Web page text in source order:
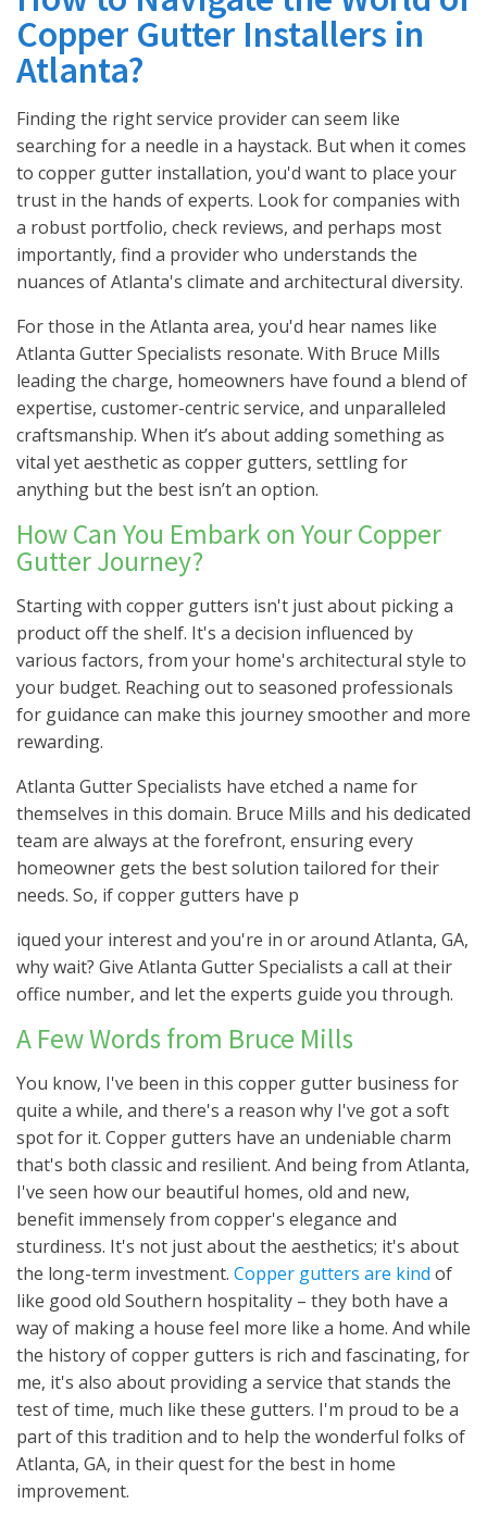
Copper Gutter Installers in
Atlanta?
Finding the right service provider can seem like
searching for a needle in a haystack. But when it comes
to copper gutter installation, you'd want to place your
trust in the hands of experts. Look for companies with
a robust portfolio, check reviews, and perhaps most
importantly, find a provider who understands the
nuances of Atlanta's climate and architectural diversity.
For those in the Atlanta area, you'd hear names like
Atlanta Gutter Specialists resonate. With Bruce Mills
leading the charge, homeowners have found a blend of
expertise, customer-centric service, and unparalleled
craftsmanship. When it’s about adding something as
vital yet aesthetic as copper gutters, settling for
anything but the best isn’t an option.
How Can You Embark on Your Copper
Gutter Journey?
Starting with copper gutters isn't just about picking a
product off the shelf. It's a decision influenced by
various factors, from your home's architectural style to
your budget. Reaching out to seasoned professionals
for guidance can make this journey smoother and more
rewarding.
Atlanta Gutter Specialists have etched a name for
themselves in this domain. Bruce Mills and his dedicated
team are always at the forefront, ensuring every
homeowner gets the best solution tailored for their
needs. So, if copper gutters have p
iqued your interest and you're in or around Atlanta, GA,
why wait? Give Atlanta Gutter Specialists a call at their
office number, and let the experts guide you through.
A Few Words from Bruce Mills
You know, I've been in this copper gutter business for
quite a while, and there's a reason why I've got a soft
spot for it. Copper gutters have an undeniable charm
that's both classic and resilient. And being from Atlanta,
I've seen how our beautiful homes, old and new,
benefit immensely from copper's elegance and
sturdiness. It's not just about the aesthetics; it's about
the long-term investment. Copper gutters are kind of
like good old Southern hospitality – they both have a
way of making a house feel more like a home. And while
the history of copper gutters is rich and fascinating, for
me, it's also about providing a service that stands the
test of time, much like these gutters. I'm proud to be a
part of this tradition and to help the wonderful folks of
Atlanta, GA, in their quest for the best in home
improvement.